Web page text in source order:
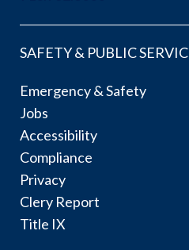
SAFETY & PUBLIC
Emergency & Safety
Jobs
Accessibility
Compliance
Privacy
Clery Report
Title IX